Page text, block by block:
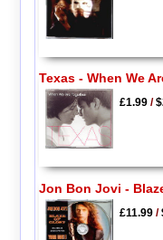
Texas - When We
£1.99/
Jon Bon Jovi -
£11.99/